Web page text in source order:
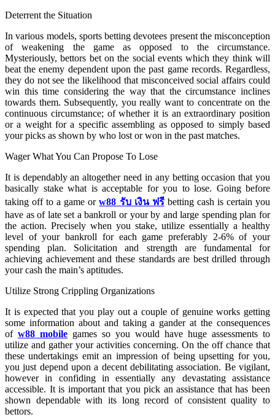
Deterrent the Situation
In various models, sports betting devotees present the misconception
of weakening the game as opposed to the circumstance.
Mysteriously, bettors bet on the social events which they think will
beat the enemy dependent upon the past game records. Regardless,
they do not see the likelihood that misconceived social affairs could
win this time considering the way that the circumstance inclines
towards them. Subsequently, you really want to concentrate on the
continuous circumstance; of whether it is an extraordinary position
or a weight for a specific assembling as opposed to simply based
your picks as shown by who lost or won in the past matches.
Wager What You Can Propose To Lose
It is dependably an altogether need in any betting occasion that you
basically stake what is acceptable for you to lose. Going before
taking off to a game or w88 รับ เงิน ฟรีbetting cash is certain you
have as of late set a bankroll or your by and large spending plan for
the action. Precisely when you stake, utilize essentially a healthy
level of your bankroll for each game preferably 2-6% of your
spending plan. Solicitation and strength are fundamental for
achieving achievement and these standards are best drilled through
your cash the main’s aptitudes.
Utilize Strong Crippling Organizations
It is expected that you play out a couple of genuine works getting
some information about and taking a gander at the consequences
of w88 mobile games so you would have huge assessments to
utilize and gather your activities concerning. On the off chance that
these undertakings emit an impression of being upsetting for you,
you just depend upon a decent debilitating association. Be vigilant,
however in confiding in essentially any devastating assistance
accessible. It is important that you pick an assistance that has been
shown dependable with its long record of consistent quality to
bettors.